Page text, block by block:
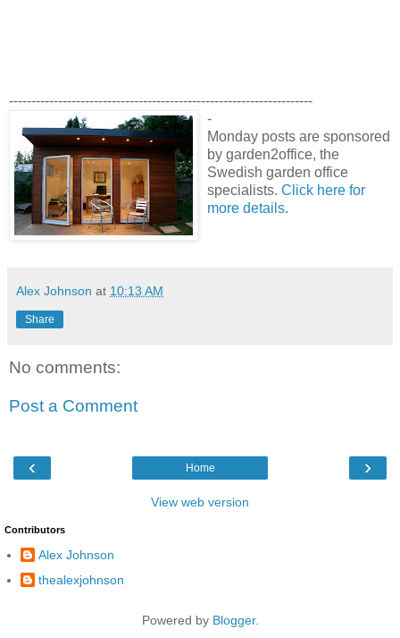
--------------------------------------------------------------------
-
Monday posts are sponsored
by garden2office, the
Swedish garden office
specialists. Click here for
more details.
Alex Johnson at 10:13 AM
Share
No comments:
Post a Comment
‹ ›
Home
View web version
Contributors
Alex Johnson
thealexjohnson
Powered by Blogger.